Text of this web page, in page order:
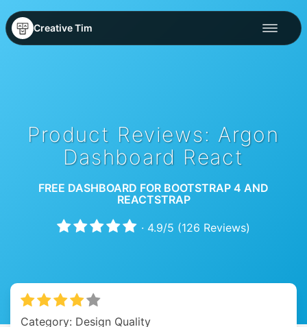
Creative Tim
Product Reviews: Argon
Dashboard React
FREE DASHBOARD FOR BOOTSTRAP 4 AND
REACTSTRAP
· 4.9/5 (126 Reviews)
Category: Design Quality